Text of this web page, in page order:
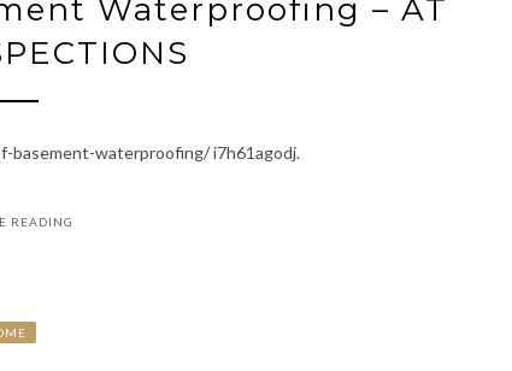
Waterproofing – AT
waterproofing/ i7h61agodj.
READING